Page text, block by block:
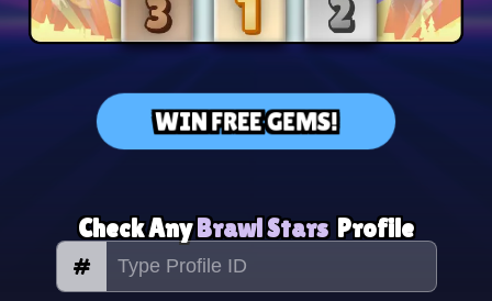
WIN FREE GEMS!
Check AnyBrawl Stars Profile
#